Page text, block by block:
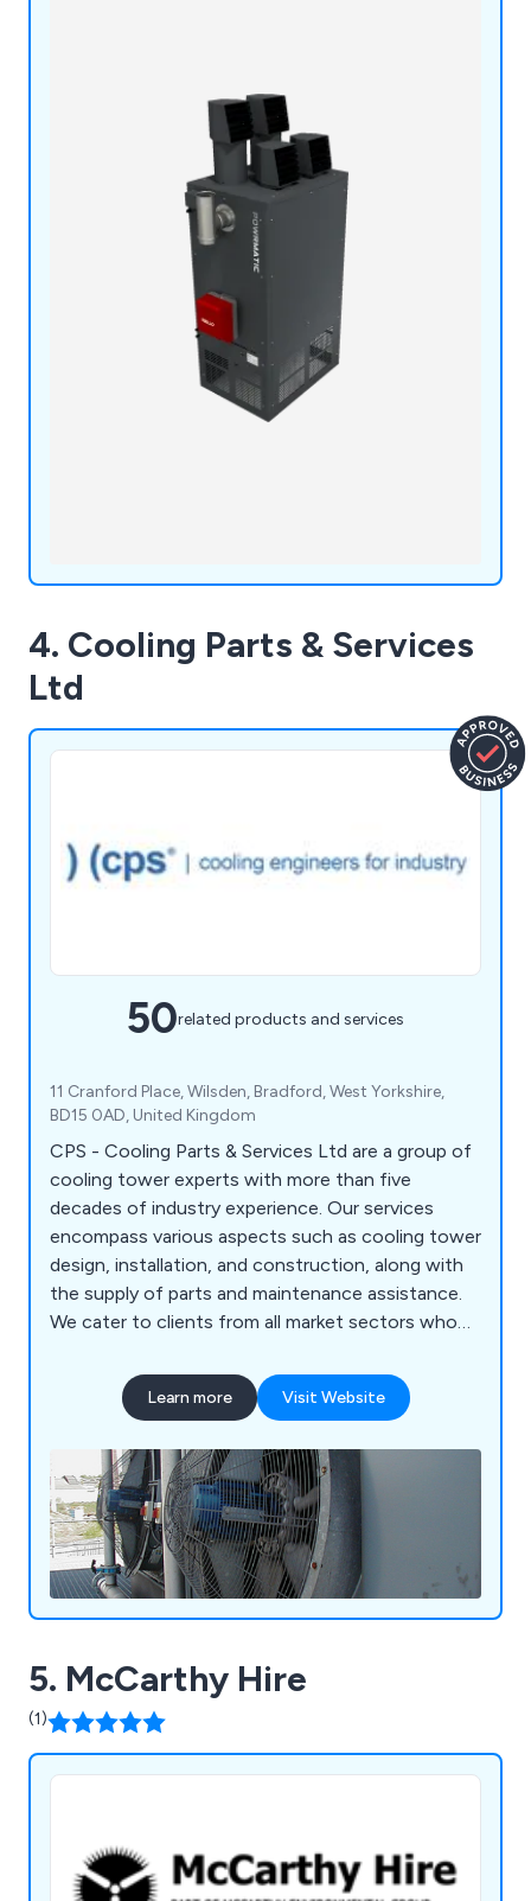
4. Cooling Parts & Services
Ltd
50related products and services
11 Cranford Place, Wilsden, Bradford, West Yorkshire,
BD15 0AD, United Kingdom
CPS - Cooling Parts & Services Ltd are a group of
cooling tower experts with more than five
decades of industry experience. Our services
encompass various aspects such as cooling tower
design, installation, and construction, along with
the supply of parts and maintenance assistance.
We cater to clients from all market sectors who
closed circuit), Evaporative Condensers, Dry Air
Coolers, and Air Cooled Condensers.
Learn more Visit Website
5. McCarthy Hire
(1)